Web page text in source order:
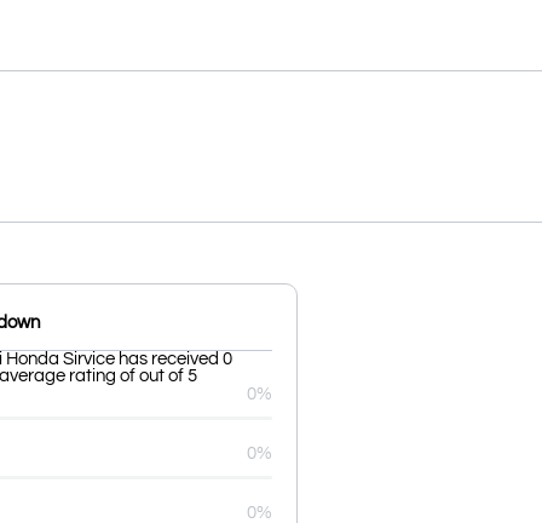
Sirvice has received 0
rating of out of 5
0%
0%
0%